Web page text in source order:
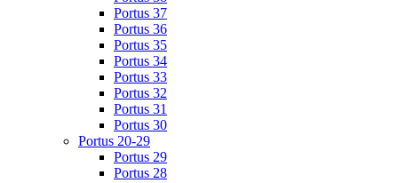
Portus 37
Portus 36
Portus 35
Portus 34
Portus 33
Portus 32
Portus 31
Portus 30
Portus 20-29
Portus 29
Portus 28